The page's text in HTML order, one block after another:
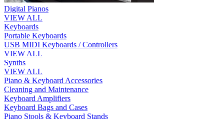
Digital Pianos
VIEW ALL
Keyboards
Portable Keyboards
USB MIDI Keyboards / Controllers
VIEW ALL
Synths
VIEW ALL
Piano & Keyboard Accessories
Cleaning and Maintenance
Keyboard Amplifiers
Keyboard Bags and Cases
Piano Stools & Keyboard Stands